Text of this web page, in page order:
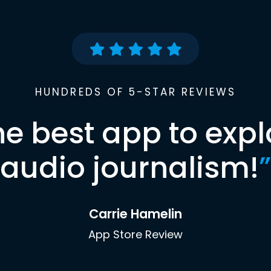
HUNDREDS OF 5-STAR REVIEWS
best app to
audio journalism!”
Carrie Hamelin
App Store Review